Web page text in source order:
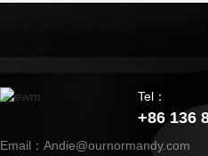
Tel：
+86 136
Email：Andie@ournormandy.com